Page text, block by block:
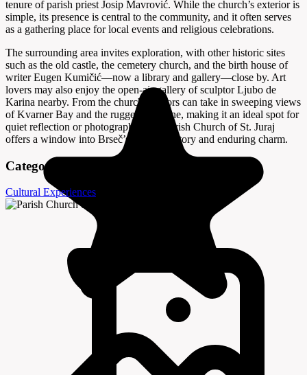
tenure of parish priest Josip Mavrović. While the church’s exterior is
simple, its presence is central to the community, and it often serves
as a gathering place for local events and religious celebrations.
The surrounding area invites exploration, with other historic sites
such as the old castle, the cemetery church, and the birth house of
writer Eugen Kumičić—now a library and gallery—close by. Art
lovers may also enjoy the open-air gallery of sculptor Ljubo de
Karina nearby. From the church, visitors can take in sweeping views
of Kvarner Bay and the rugged coastline, making it an ideal spot for
quiet reflection or photography. The Parish Church of St. Juraj
offers a window into Brseč’s layered history and enduring charm.
Categories
Cultural Experiences